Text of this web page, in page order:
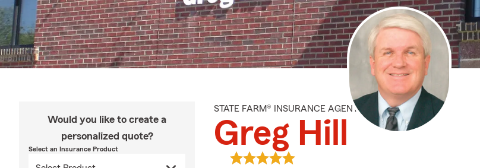
Would you like to create a
personalized quote?
Select an Insurance Product
STATE FARM® INSURANCE AGENT
Greg Hill